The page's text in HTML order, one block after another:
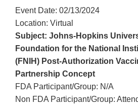
Event Date: 02/13/2024
Location: Virtual
Subject: Johns-Hopkins
Foundation for the National
(FNIH) Post-Authorization
Partnership Concept
FDA Participant/Group: N/A
Non FDA Participant/Group: